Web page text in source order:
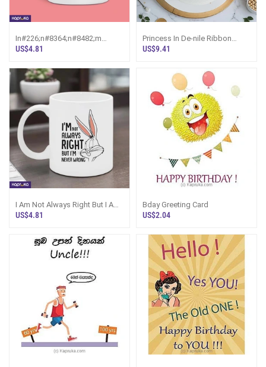
In#226;n#8364;n#8482;m
Single But Not Available Mug
US$4.81
Princess In De-nile Ribbon
Bento Cake ~ Screw You Gifts
US$9.41
I Am Not Always Right But I Am
Never Wrong Mug 11oz 325ml
US$4.81
Bday Greeting Card
US$2.04